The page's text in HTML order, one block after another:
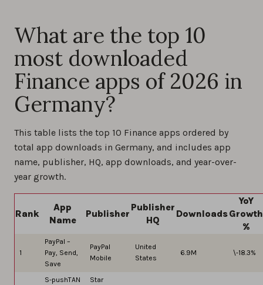
What are the top 10
most downloaded
Finance apps of 2026 in
Germany?
This table lists the top 10 Finance apps ordered by
total app downloads in Germany, and includes app
name, publisher, HQ, app downloads, and year-over-
year growth.
Rank
App
Name
Publisher
Publisher
HQ
Downloads
YoY
Growth
%
1
PayPal –
Pay, Send,
Save
PayPal
Mobile
United
States
6.9M \-18.3%
S-pushTAN
Star